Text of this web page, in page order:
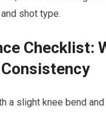
shot type.
Checklist:
a slight knee bend